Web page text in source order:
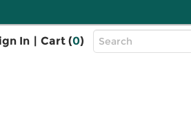
In | Cart (0)
Top
Search